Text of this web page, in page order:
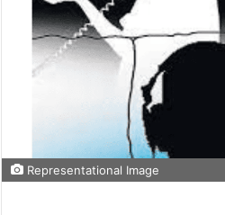
Representational Image